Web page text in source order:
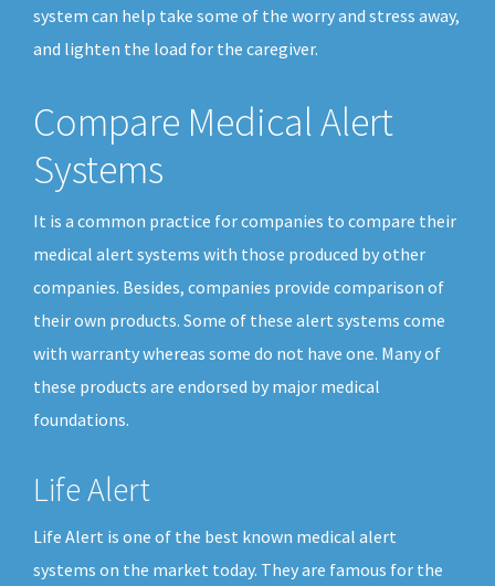
system can help take some of the worry and stress away,
and lighten the load for the caregiver.
Compare Medical Alert
Systems
It is a common practice for companies to compare their
medical alert systems with those produced by other
companies. Besides, companies provide comparison of
their own products. Some of these alert systems come
with warranty whereas some do not have one. Many of
these products are endorsed by major medical
foundations.
Life Alert
Life Alert is one of the best known medical alert
systems on the market today. They are famous for the